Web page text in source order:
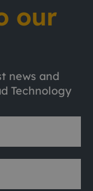
our
news and
Technology